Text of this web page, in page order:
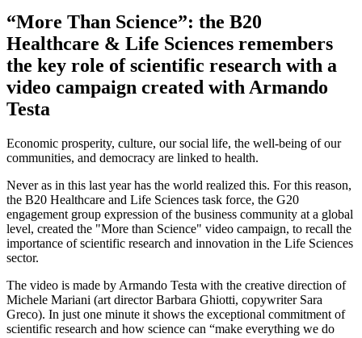
“More Than Science”: the B20
Healthcare & Life Sciences remembers
the key role of scientific research with a
video campaign created with Armando
Testa
Economic prosperity, culture, our social life, the well-being of our
communities, and democracy are linked to health.
Never as in this last year has the world realized this. For this reason,
the B20 Healthcare and Life Sciences task force, the G20
engagement group expression of the business community at a global
level, created the "More than Science" video campaign, to recall the
importance of scientific research and innovation in the Life Sciences
sector.
The video is made by Armando Testa with the creative direction of
Michele Mariani (art director Barbara Ghiotti, copywriter Sara
Greco). In just one minute it shows the exceptional commitment of
scientific research and how science can “make everything we do